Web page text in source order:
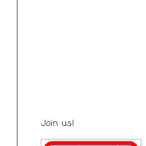
Join us!